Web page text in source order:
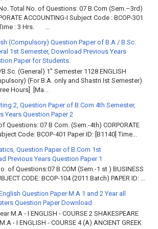
Total No. of Questions: 07 B.Com (Sem.–3rd)
ACCOUNTING-I Subject Code : BCOP-301
Time : 3 Hrs. ...
(Compulsory) Question Paper of B.A / B.Sc.
1st Semester, Download Previous Years
Paper for Students.
(General) 1" Semester 1128 ENGLISH
(For B.A. only and Shastri Ist Semester)
Hours] [Ma...
2, Question Paper of B.Com 4th Semester,
Years Question Paper 2
Questions: 07 B Com. (Sem.-4th) CORPORATE
Code: BCOP-401 Paper ID: [B1140] Time...
Question Paper of B.Com 1st
Previous Years Question Paper 1
of Questions:07 B.COM (Sem.-1 st ) BUSINESS
CODE: BCOP-104 (2011 Batch) PAPER ID: ...
Question Paper M.A 1 and 2 Year all
Question Paper Download
M.A - I ENGLISH - COURSE 2 SHAKESPEARE
- I ENGLISH - COURSE 4 (A) ANCIENT GREEK